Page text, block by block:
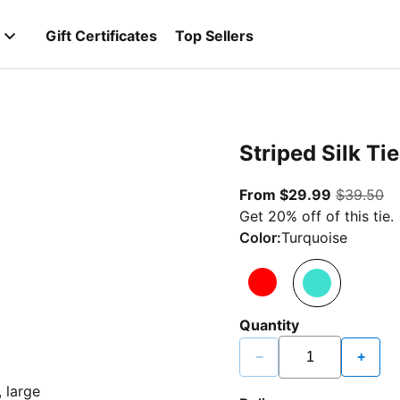
Gift Certificates Top Sellers
Striped Silk Tie
From $29.99 From
$39.50
Get 20% off of this tie.
Color:Turquoise
Quantity
− +